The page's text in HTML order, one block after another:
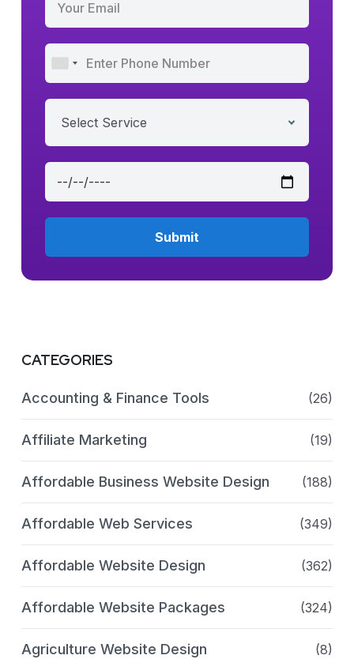
Select Service
CATEGORIES
Accounting & Finance Tools (26)
Affiliate Marketing (19)
Affordable Business Website Design (188)
Affordable Web Services (349)
Affordable Website Design (362)
Affordable Website Packages (324)
Agriculture Website Design (8)